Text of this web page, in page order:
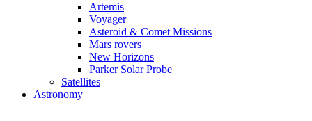
Artemis
Voyager
Asteroid & Comet Missions
Mars rovers
New Horizons
Parker Solar Probe
Satellites
Astronomy